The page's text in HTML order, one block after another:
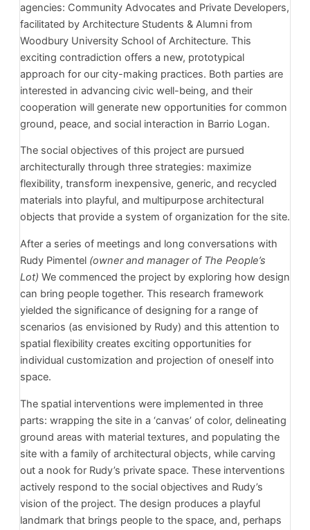
agencies: Community Advocates and Private Developers,
facilitated by Architecture Students & Alumni from
Woodbury University School of Architecture. This
exciting contradiction offers a new, prototypical
approach for our city-making practices. Both parties are
interested in advancing civic well-being, and their
cooperation will generate new opportunities for common
ground, peace, and social interaction in Barrio Logan.
The social objectives of this project are pursued
architecturally through three strategies: maximize
flexibility, transform inexpensive, generic, and recycled
materials into playful, and multipurpose architectural
objects that provide a system of organization for the site.
After a series of meetings and long conversations with
Rudy Pimentel (owner and manager of The People’s
Lot) We commenced the project by exploring how design
can bring people together. This research framework
yielded the significance of designing for a range of
scenarios (as envisioned by Rudy) and this attention to
spatial flexibility creates exciting opportunities for
individual customization and projection of oneself into
space.
The spatial interventions were implemented in three
parts: wrapping the site in a ‘canvas’ of color, delineating
ground areas with material textures, and populating the
site with a family of architectural objects, while carving
out a nook for Rudy’s private space. These interventions
actively respond to the social objectives and Rudy’s
vision of the project. The design produces a playful
landmark that brings people to the space, and, perhaps